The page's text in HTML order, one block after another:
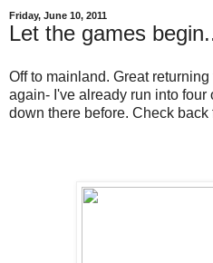
Friday, June 10, 2011
Let the games
Off to mainland. Great
again- I've already run into four
down there before. Check back